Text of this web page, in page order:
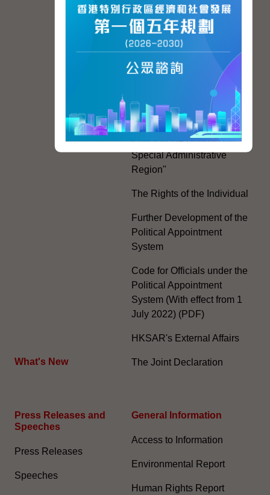
What's New
Hong Kong People
Hong Kong Offices in the
Mainland and Taiwan
Electoral Matters
White Paper on "The
Practice of the 'One
Country, Two Systems'
Policy in the Hong Kong
Special Administrative
Region"
The Rights of the Individual
Further Development of the
Political Appointment
System
Code for Officials under the
Political Appointment
System (With effect from 1
July 2022) (PDF)
HKSAR's External Affairs
The Joint Declaration
Press Releases and
Speeches
Press Releases
Speeches
General Information​
Access to Information
Environmental Report
Human Rights Report